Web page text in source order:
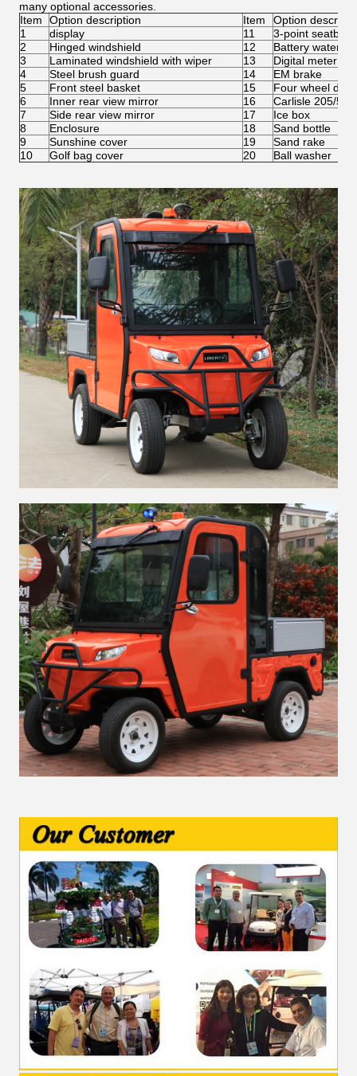
many optional accessories.
Item
Option description Item
Option
1
display 11
3-point seatbelt
2
Hinged windshield 12
Battery water
3
Laminated windshield with wiper 13
Digital meter
4
Steel brush guard 14
EM brake
5
Front steel basket 15
Four wheel disc
6
Inner rear view mirror 16
Carlisle 205/50-
7
Side rear view mirror 17
Ice box
8
Enclosure 18
Sand bottle
9
Sunshine cover 19
Sand rake
10
Golf bag cover 20 Ball washer